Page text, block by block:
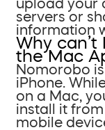
upload your
servers or
information
Why
the Mac
Nomorobo
iPhone.
on a Mac,
install it
mobile